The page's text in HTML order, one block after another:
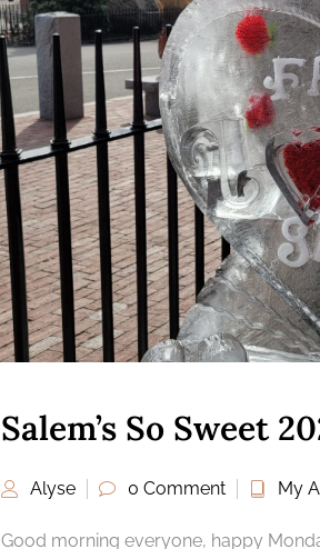
Salem’s So Sweet
Alyse 0 Comment My
Good morning everyone, happy